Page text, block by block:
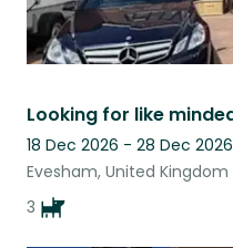
18 Dec 2026 - 28 Dec 2026
Evesham, United Kingdom
3